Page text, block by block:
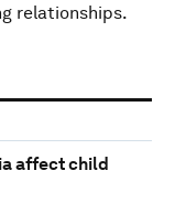
relationships.
affect child